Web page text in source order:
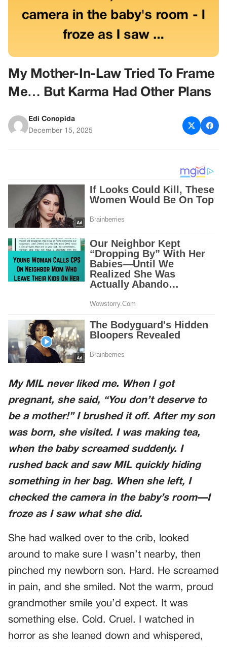
My Mother-In-Law Tried To Frame
Me… But Karma Had Other Plans
Edi Conopida
December 15, 2025
My MIL never liked me. When I got
pregnant, she said, “You don’t deserve to
be a mother!”I brushed it off. After my son
was born, she visited. I was making tea,
when the baby screamed suddenly. I
rushed back and saw MIL quickly hiding
something in her bag. When she left, I
checked the camera in the baby’s room—I
froze as I saw what she did.
She had walked over to the crib, looked
around to make sure I wasn’t nearby, then
pinched my newborn son. Hard. He screamed
in pain, and she smiled. Not the warm, proud
grandmother smile you’d expect. It was
something else. Cold. Cruel. I watched in
horror as she leaned down and whispered,